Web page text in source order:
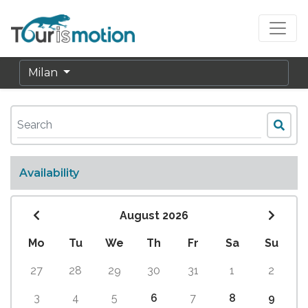
Milan
Availability
August 2026
Mo Tu We Th Fr Sa Su
27 28 29 30 31 1 2
3 4 5 6 7 8 9